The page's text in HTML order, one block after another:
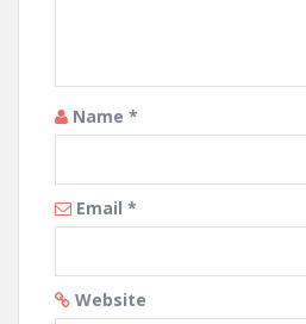
Name *
Email *
Website